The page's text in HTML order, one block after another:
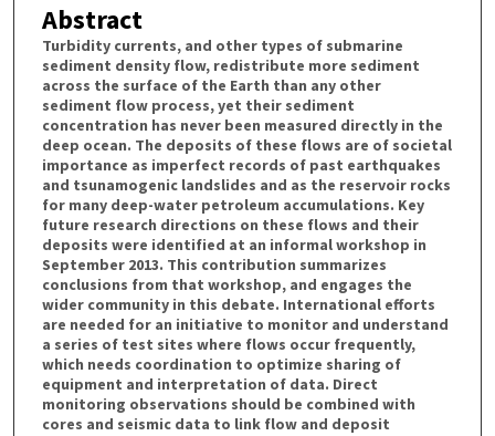
Abstract
Turbidity currents, and other types of submarine
sediment density flow, redistribute more sediment
across the surface of the Earth than any other
sediment flow process, yet their sediment
concentration has never been measured directly in the
deep ocean. The deposits of these flows are of societal
importance as imperfect records of past earthquakes
and tsunamogenic landslides and as the reservoir rocks
for many deep-water petroleum accumulations. Key
future research directions on these flows and their
deposits were identified at an informal workshop in
September 2013. This contribution summarizes
conclusions from that workshop, and engages the
wider community in this debate. International efforts
are needed for an initiative to monitor and understand
a series of test sites where flows occur frequently,
which needs coordination to optimize sharing of
equipment and interpretation of data. Direct
monitoring observations should be combined with
cores and seismic data to link flow and deposit